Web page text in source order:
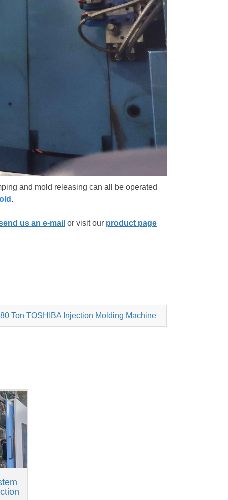
and mold releasing can all be operated
.
us an e-mail or visit our product page
Ton TOSHIBA Injection Molding Machine